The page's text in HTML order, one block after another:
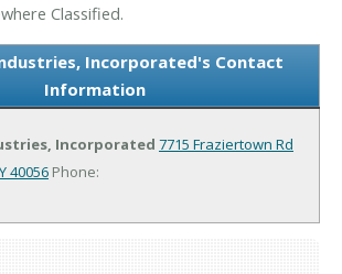
Classified.
Incorporated's Contact
Information
Incorporated 7715 Fraziertown Rd
40056 Phone: